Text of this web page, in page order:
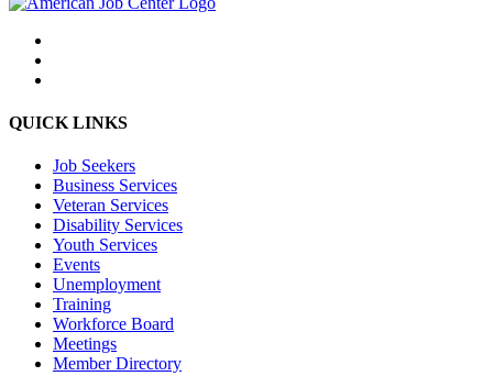
QUICK LINKS
Job Seekers
Business Services
Veteran Services
Disability Services
Youth Services
Events
Unemployment
Training
Workforce Board
Meetings
Member Directory